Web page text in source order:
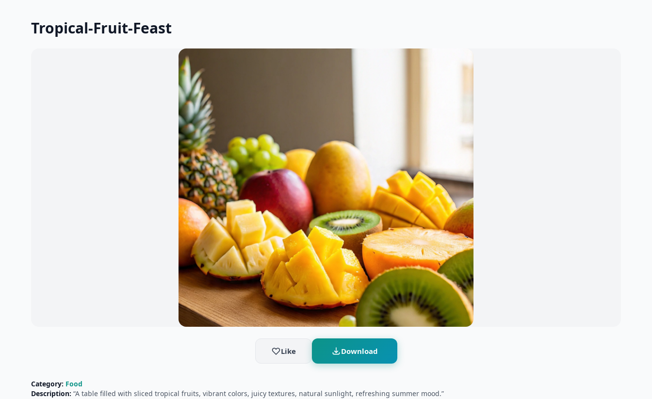
Tropical-Fruit-Feast
Like Download
Category: Food
Description: “A table filled with sliced tropical fruits, vibrant colors, juicy textures, natural sunlight, refreshing summer mood.”